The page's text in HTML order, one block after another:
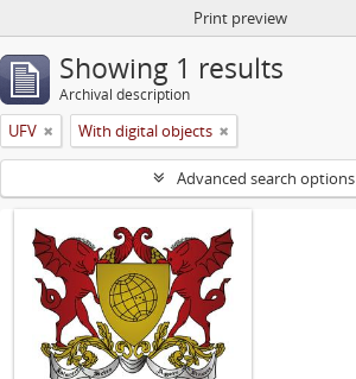
Print preview
Showing 1 results
Archival description
UFV With digital objects
Advanced search options